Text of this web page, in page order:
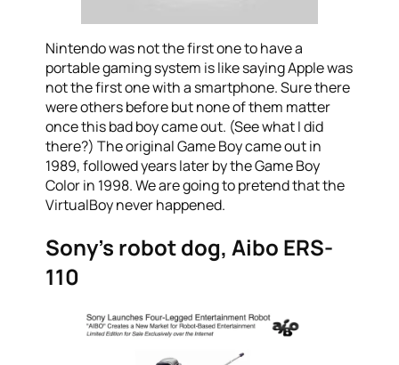
Nintendo was not the first one to have a
portable gaming system is like saying Apple was
not the first one with a smartphone. Sure there
were others before but none of them matter
once this bad boy came out. (See what I did
there?) The original Game Boy came out in
1989, followed years later by the Game Boy
Color in 1998. We are going to pretend that the
VirtualBoy never happened.
Sony’s robot dog, Aibo ERS-
110